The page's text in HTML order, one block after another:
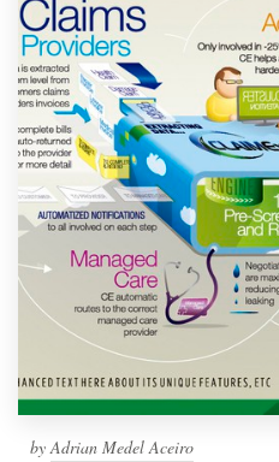
byAdrian Medel Aceiro